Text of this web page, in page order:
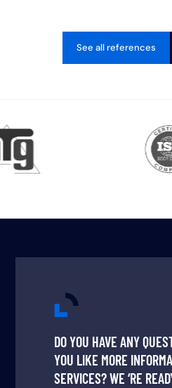
See all references
DO YOU HAVE ANY
YOU LIKE MORE
SERVICES? WE ‘RE